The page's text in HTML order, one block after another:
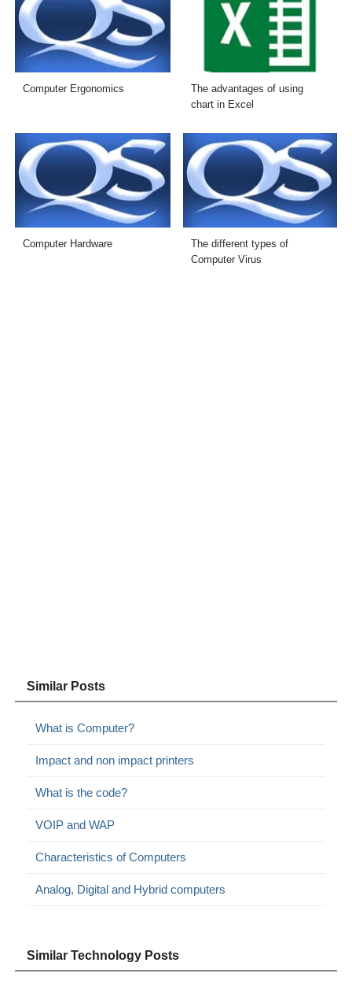
Computer Ergonomics
The advantages of using
chart in Excel
Computer Hardware
The different types of
Computer Virus
Similar Posts
What is Computer?
Impact and non impact printers
What is the code?
VOIP and WAP
Characteristics of Computers
Analog, Digital and Hybrid computers
Similar Technology Posts